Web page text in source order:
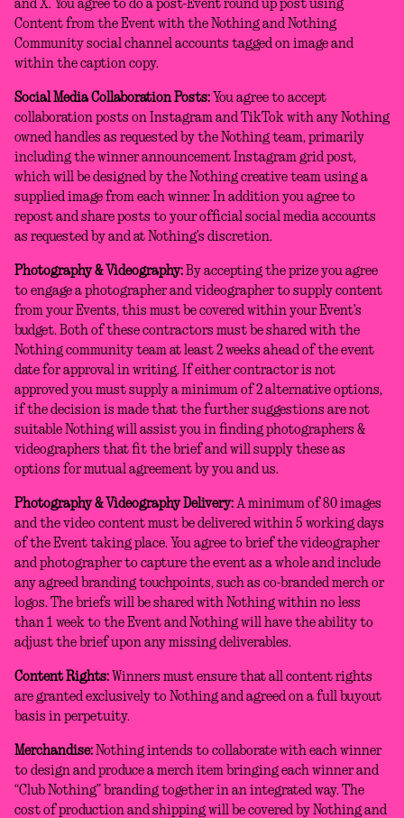
and X. You agree to do a post-Event round up post using
Content from the Event with the Nothing and Nothing
Community social channel accounts tagged on image and
within the caption copy.
Social Media Collaboration Posts: You agree to accept
collaboration posts on Instagram and TikTok with any Nothing
owned handles as requested by the Nothing team, primarily
including the winner announcement Instagram grid post,
which will be designed by the Nothing creative team using a
supplied image from each winner. In addition you agree to
repost and share posts to your official social media accounts
as requested by and at Nothing’s discretion.
Photography & Videography: By accepting the prize you agree
to engage a photographer and videographer to supply content
from your Events, this must be covered within your Event’s
budget. Both of these contractors must be shared with the
Nothing community team at least 2 weeks ahead of the event
date for approval in writing. If either contractor is not
approved you must supply a minimum of 2 alternative options,
if the decision is made that the further suggestions are not
suitable Nothing will assist you in finding photographers &
videographers that fit the brief and will supply these as
options for mutual agreement by you and us.
Photography & Videography Delivery: A minimum of 80 images
and the video content must be delivered within 5 working days
of the Event taking place. You agree to brief the videographer
and photographer to capture the event as a whole and include
any agreed branding touchpoints, such as co-branded merch or
logos. The briefs will be shared with Nothing within no less
than 1 week to the Event and Nothing will have the ability to
adjust the brief upon any missing deliverables.
Content Rights: Winners must ensure that all content rights
are granted exclusively to Nothing and agreed on a full buyout
basis in perpetuity.
Merchandise: Nothing intends to collaborate with each winner
to design and produce a merch item bringing each winner and
“Club Nothing” branding together in an integrated way. The
cost of production and shipping will be covered by Nothing and